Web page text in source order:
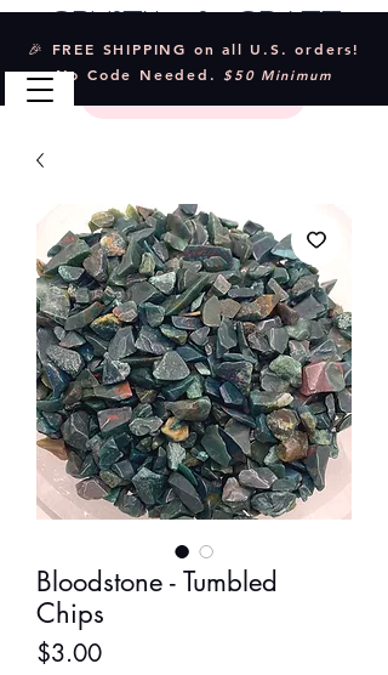
🎉 FREE SHIPPING on all U.S. orders!
No Code Needed. $50 Minimum
Bloodstone - Tumbled
Chips
$3.00Price